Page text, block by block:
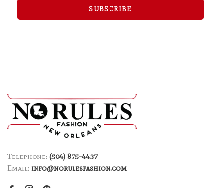
SUBSCRIBE
Telephone: (504) 875-4437
Email: info@norulesfashion.com